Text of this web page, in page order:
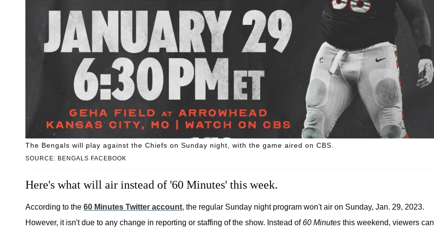
SOURCE: BENGALS FACEBOOK
The Bengals will play against the Chiefs on Sunday night, with the game aired on CBS.
Here's what will air instead of '60 Minutes' this week.
According to the 60 Minutes Twitter account, the regular Sunday night program won't air on Sunday, Jan. 29, 2023.
However, it isn't due to any change in reporting or staffing of the show. Instead of 60 Minutes this weekend, viewers can